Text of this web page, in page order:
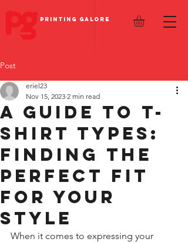
PRINTING GALORE
Post
A Guide to T-
Shirt Types:
Finding the
Perfect Fit
for Your
Style
eriel23
Nov 15, 2023 2 min read
When it comes to expressing your